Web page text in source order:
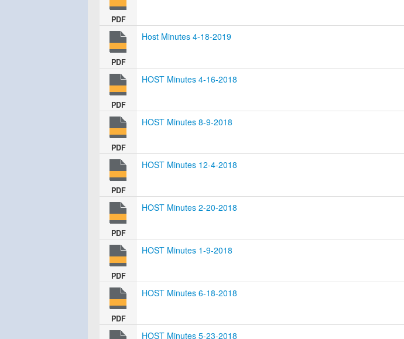
PDF
PDF
Host Minutes 4-18-2019
PDF
HOST Minutes 4-16-2018
PDF
HOST Minutes 8-9-2018
PDF
HOST Minutes 12-4-2018
PDF
HOST Minutes 2-20-2018
PDF
HOST Minutes 1-9-2018
PDF
HOST Minutes 6-18-2018
HOST Minutes 5-23-2018